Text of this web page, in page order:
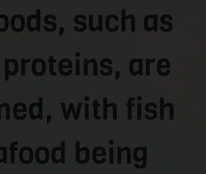
such as
are
with fish
being